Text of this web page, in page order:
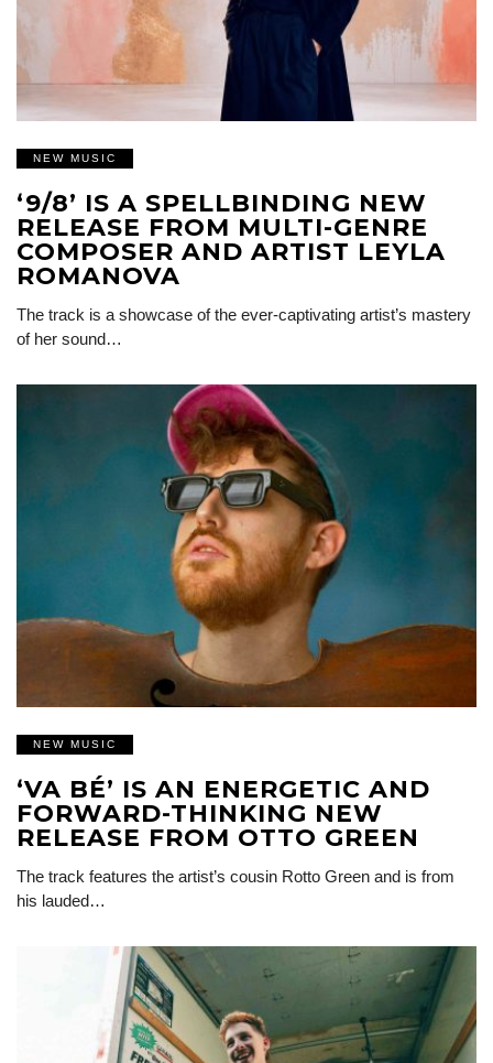
NEW MUSIC
‘9/8’ IS A SPELLBINDING NEW
RELEASE FROM MULTI-GENRE
COMPOSER AND ARTIST LEYLA
ROMANOVA
The track is a showcase of the ever-captivating artist’s mastery
of her sound…
NEW MUSIC
‘VA BÉ’ IS AN ENERGETIC AND
FORWARD-THINKING NEW
RELEASE FROM OTTO GREEN
The track features the artist’s cousin Rotto Green and is from
his lauded…